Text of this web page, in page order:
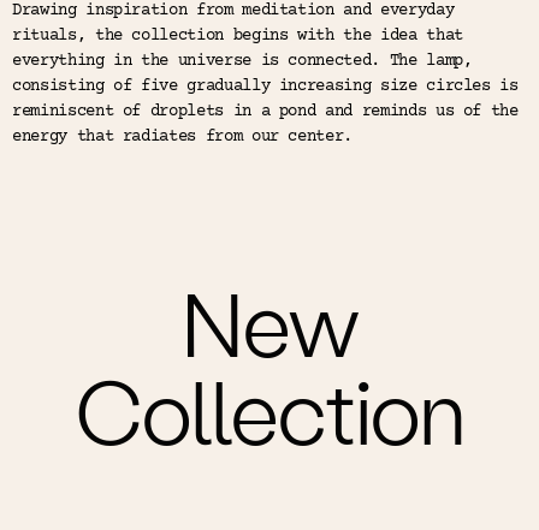
Drawing inspiration from meditation and everyday
rituals, the collection begins with the idea that
everything in the universe is connected. The lamp,
consisting of five gradually increasing size circles is
reminiscent of droplets in a pond and reminds us of the
energy that radiates from our center.
New
Collection